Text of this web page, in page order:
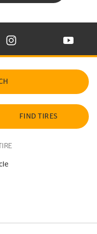
IN NEW WINDOW
TIRE ON X IN NEW
VISIT CONTINENTAL TIRE
VISIT
FIND TIRES